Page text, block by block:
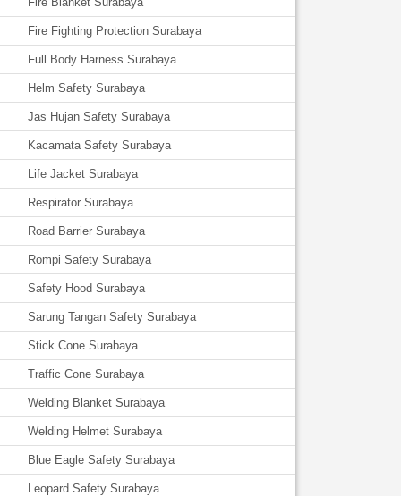
Fire Fighting Protection Surabaya
Full Body Harness Surabaya
Helm Safety Surabaya
Jas Hujan Safety Surabaya
Kacamata Safety Surabaya
Life Jacket Surabaya
Respirator Surabaya
Road Barrier Surabaya
Rompi Safety Surabaya
Safety Hood Surabaya
Sarung Tangan Safety Surabaya
Stick Cone Surabaya
Traffic Cone Surabaya
Welding Blanket Surabaya
Welding Helmet Surabaya
Blue Eagle Safety Surabaya
Leopard Safety Surabaya